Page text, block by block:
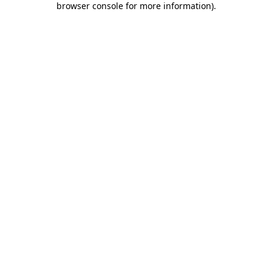
browser console for more information).